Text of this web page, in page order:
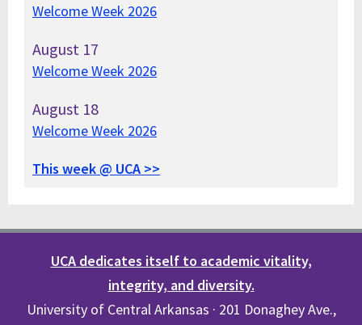
Welcome Week 2026
August 17
Welcome Week 2026
August 18
Welcome Week 2026
This week @ UCA >>
UCA dedicates itself to academic vitality,
integrity, and diversity.
University of Central Arkansas · 201 Donaghey Ave.,